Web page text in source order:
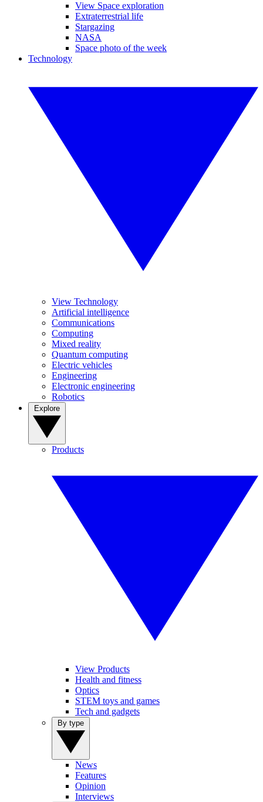
View Space exploration
Extraterrestrial life
Stargazing
NASA
Space photo of the week
Technology
View Technology
Artificial intelligence
Communications
Computing
Mixed reality
Quantum computing
Electric vehicles
Engineering
Electronic engineering
Robotics
Products
View Products
Health and fitness
Optics
STEM toys and games
Tech and gadgets
News
Features
Opinion
Interviews